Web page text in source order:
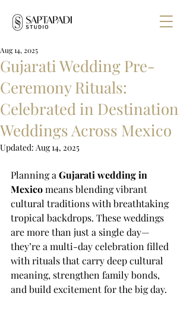
Gujarati Wedding Pre-
Ceremony Rituals:
Celebrated in Destination
Weddings Across Mexico
Aug 14, 2025
Updated: Aug 14, 2025
Planning a Gujarati wedding in
Mexico means blending vibrant
cultural traditions with breathtaking
tropical backdrops. These weddings
are more than just a single day—
they’re a multi-day celebration filled
with rituals that carry deep cultural
meaning, strengthen family bonds,
and build excitement for the big day.